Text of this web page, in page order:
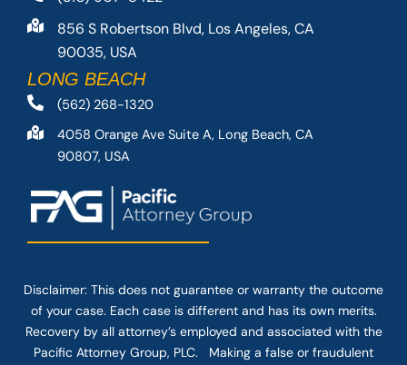
856 S Robertson Blvd, Los Angeles, CA
90035, USA
LONG BEACH
(562) 268-1320
4058 Orange Ave Suite A, Long Beach, CA
90807, USA
Disclaimer: This does not guarantee or warranty the outcome
of your case. Each case is different and has its own merits.
Recovery by all attorney’s employed and associated with the
Pacific Attorney Group, PLC. Making a false or fraudulent